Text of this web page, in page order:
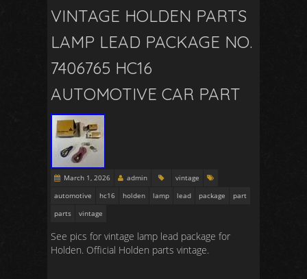
VINTAGE HOLDEN PARTS
LAMP LEAD PACKAGE NO.
7406765 HC16
AUTOMOTIVE CAR PART
March 1, 2026 admin
vintage
automotive
hc16 holden lamp lead package
part
parts
vintage
See pics for vintage lamp lead package for
Holden. Official Holden parts vintage.